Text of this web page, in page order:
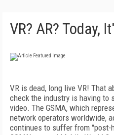
VR? AR? Today,
VR is dead, long live VR! That
check the industry is having to
video. The GSMA, which
network operators worldwide,
continues to suffer from "post-